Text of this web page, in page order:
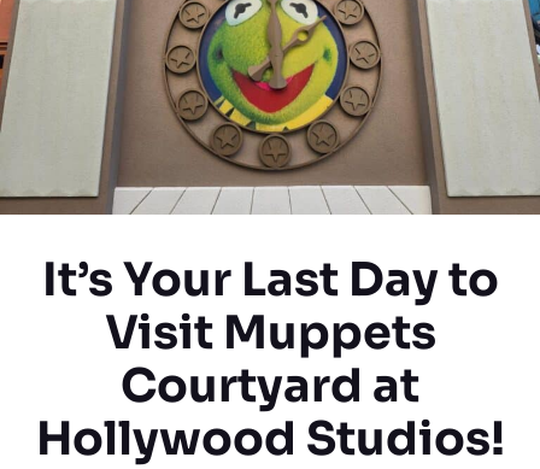
It’s Your Last Day to
Visit Muppets
Courtyard at
Hollywood Studios!